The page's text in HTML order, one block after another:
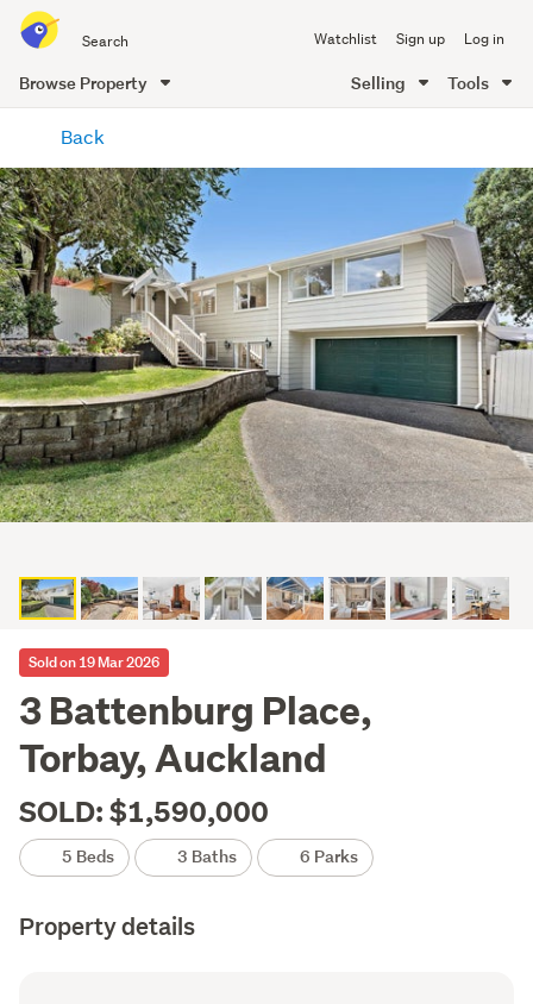
all
of
Me
Watchlist Sign up Log in
Browse Property Selling Tools
content
Back
Sold on 19 Mar 2026
3 Battenburg Place,
Torbay, Auckland
SOLD: $1,590,000
5 Beds 3 Baths 6 Parks
Property details